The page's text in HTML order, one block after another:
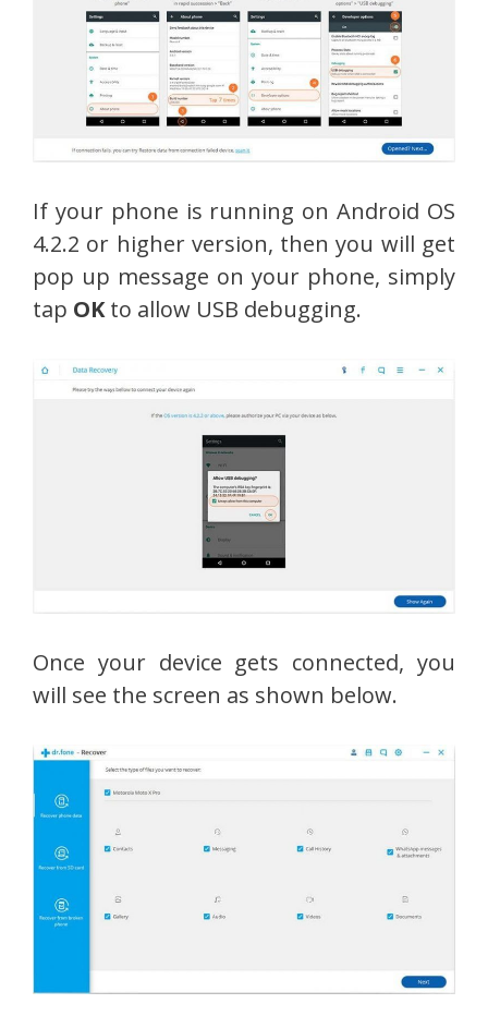
If your phone is running on Android OS
4.2.2 or higher version, then you will get
pop up message on your phone, simply
tap OKto allow USB debugging.
Once your device gets connected, you
will see the screen as shown below.